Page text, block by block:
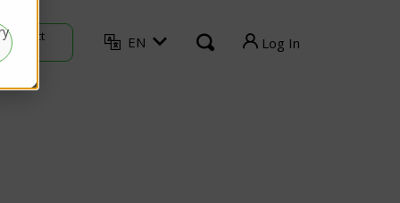
Contact
Sales EN Log In